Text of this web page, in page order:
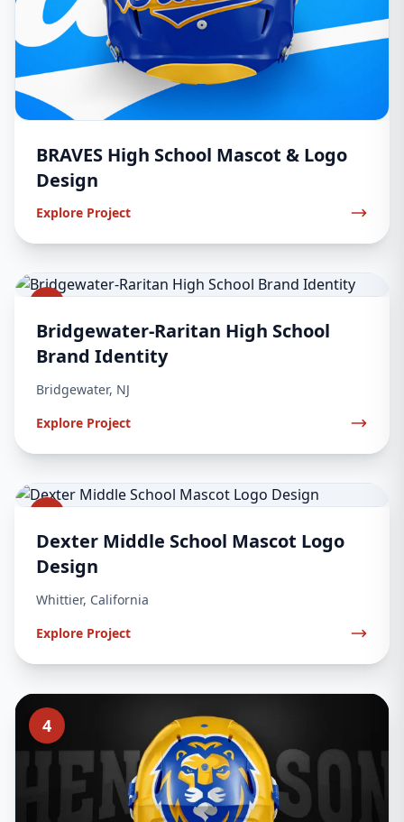
BRAVES High School Mascot & Logo
Design
Explore Project
Bridgewater-Raritan High School
Brand Identity
Bridgewater, NJ
Explore Project
Dexter Middle School Mascot Logo
Design
Whittier, California
Explore Project
4